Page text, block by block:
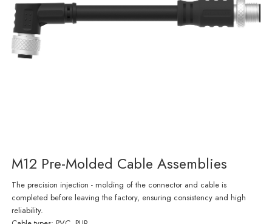
M12 Pre-Molded Cable Assemblies
The precision injection - molding of the connector and cable is
completed before leaving the factory, ensuring consistency and high
reliability.